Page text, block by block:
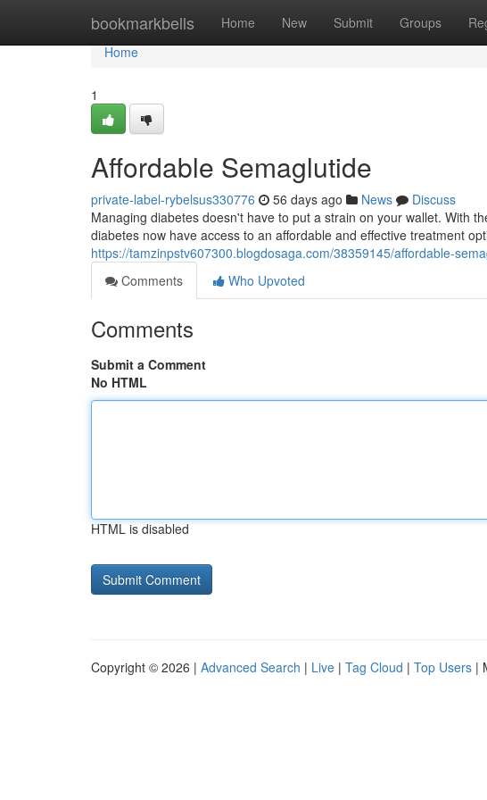
bookmarkbells Home New Submit Groups
Home
Home
1
Affordable Semaglutide
private-label-rybelsus330776 56 days ago News
Discuss
Managing diabetes doesn't have to put a strain on your wallet. With
diabetes now have access to an affordable and effective treatment
https://tamzinpstv607300.blogdosaga.com/38359145/affordable-
Comments
Who Upvoted
Comments
Submit a Comment
No HTML
HTML is disabled
Copyright © 2026 | Advanced Search | Live | Tag Cloud | Top Users |